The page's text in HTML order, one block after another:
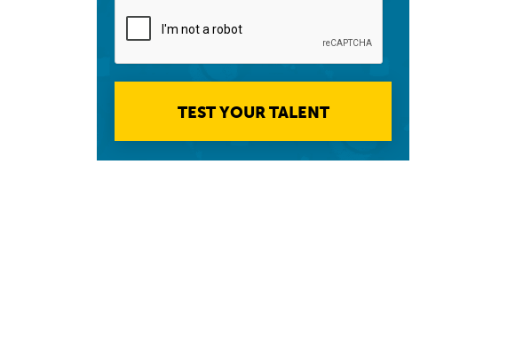
TEST YOUR TALENT